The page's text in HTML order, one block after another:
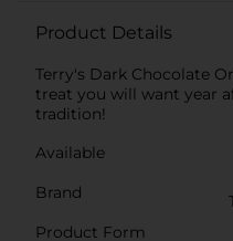
Product Details
Terry's Dark Chocolate
treat you will want year
tradition!
Available
Brand
Product Form